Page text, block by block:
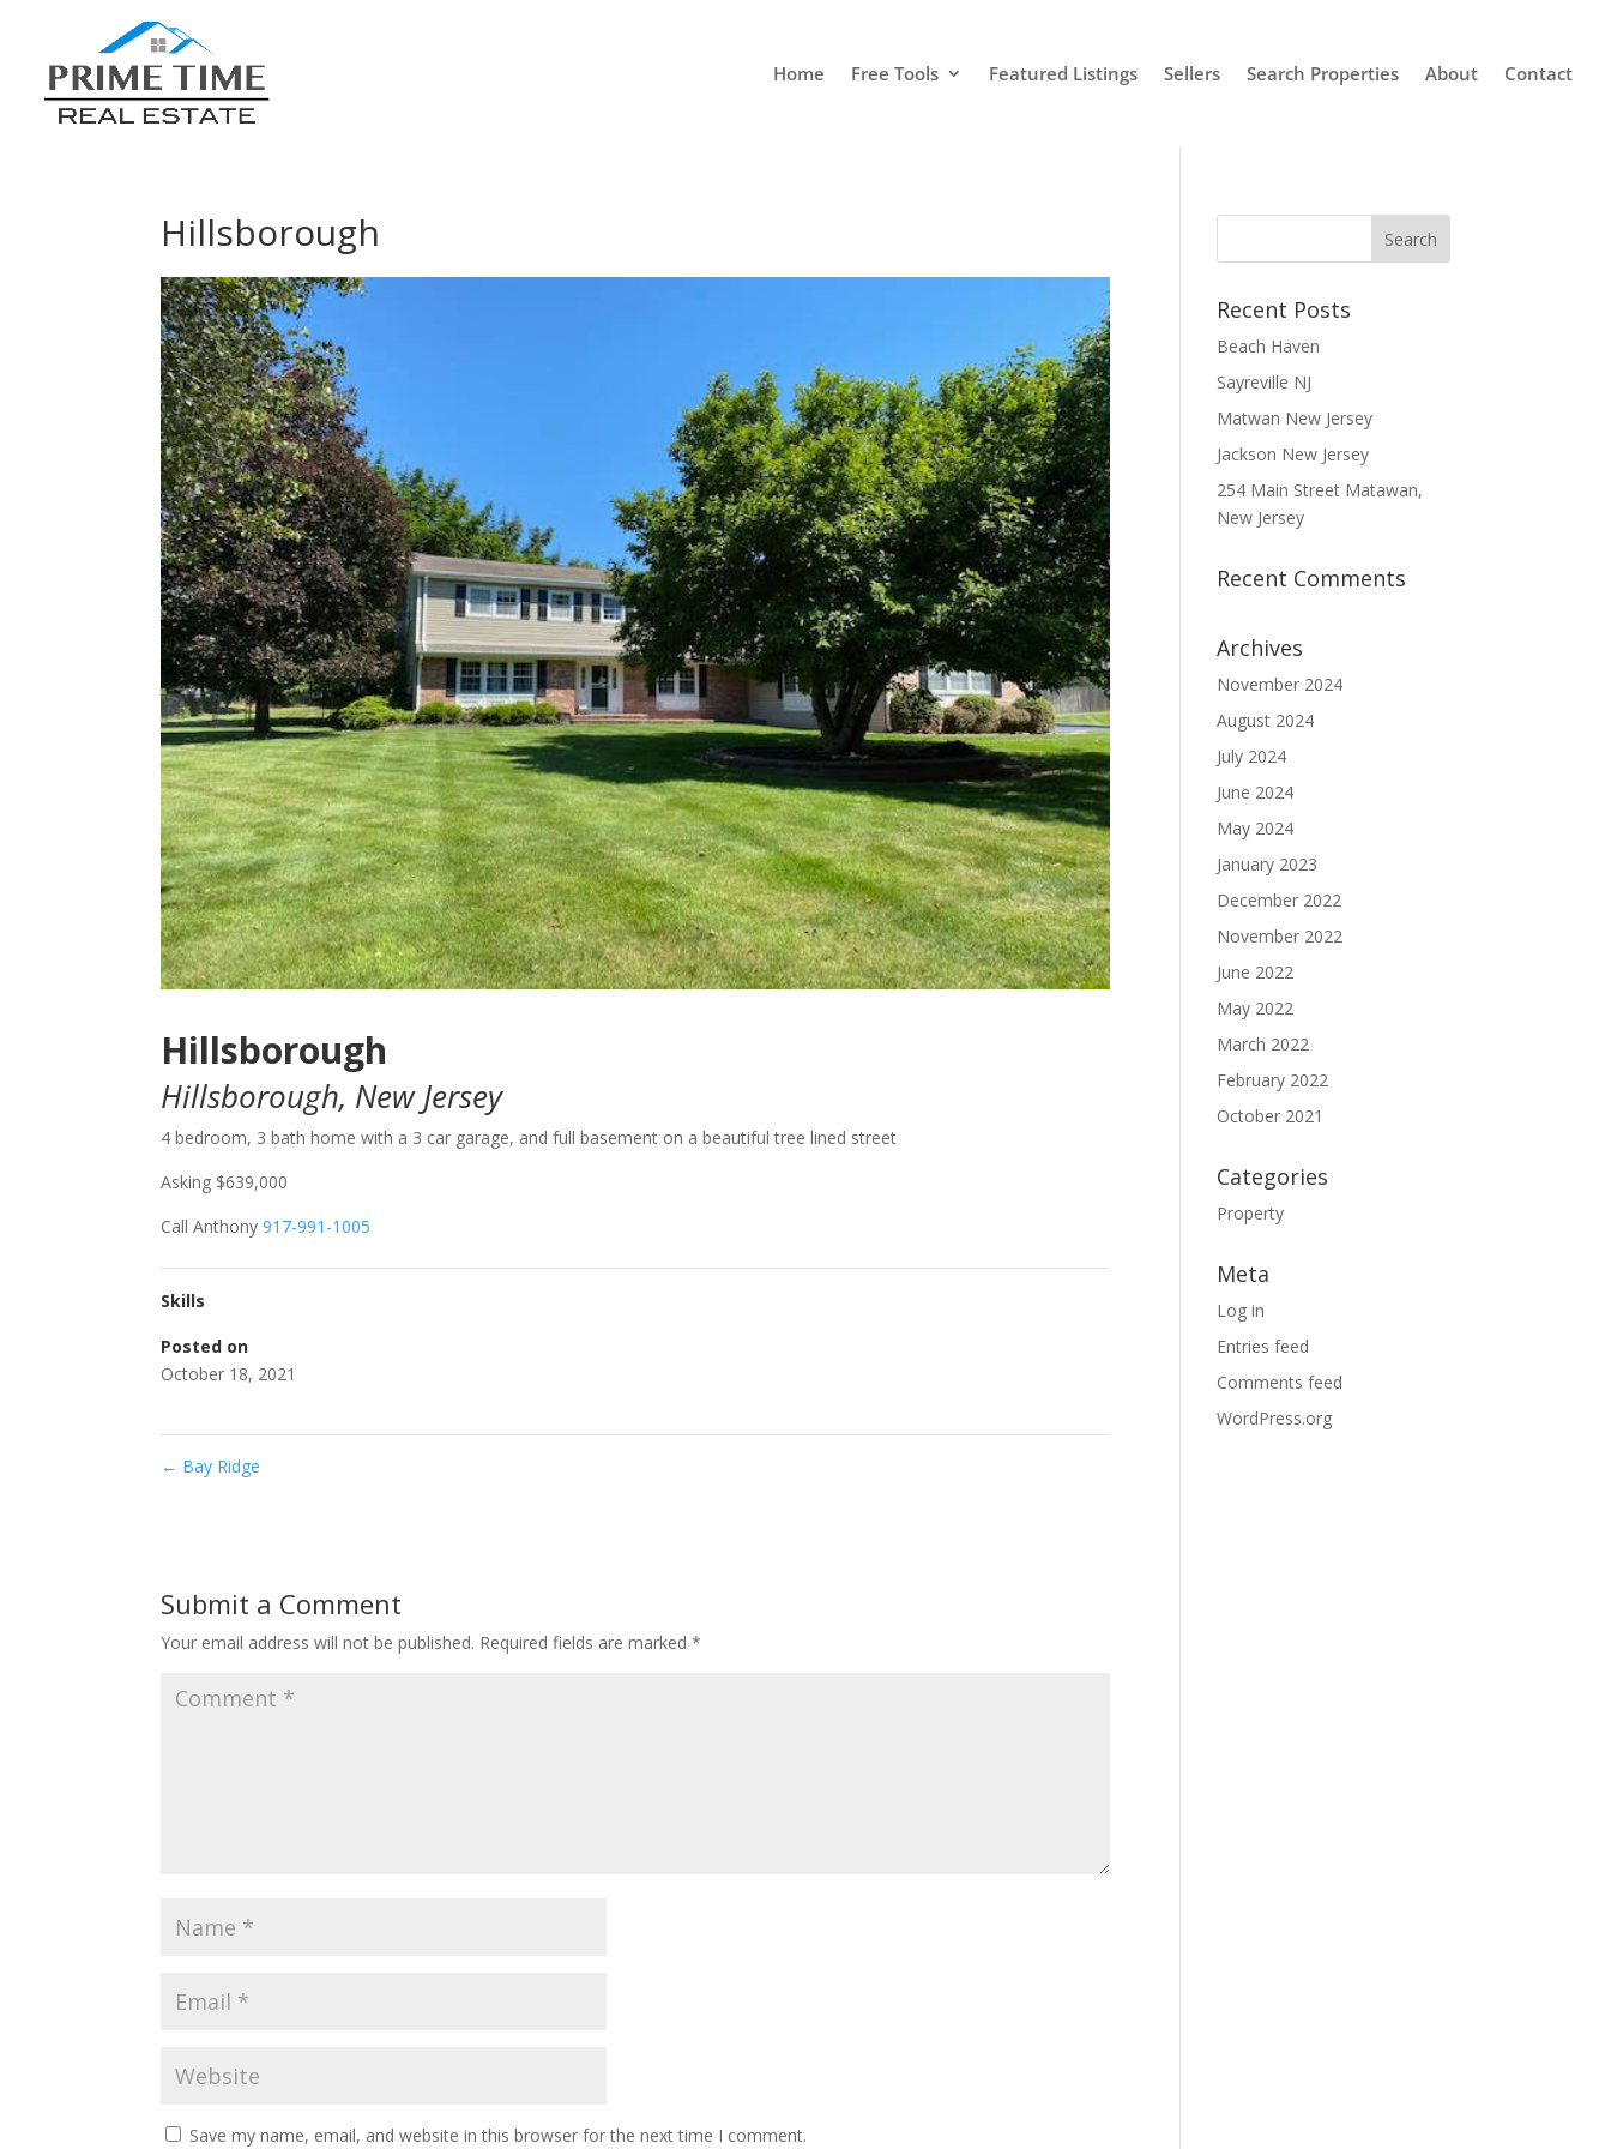
Home Free Tools Featured Listings Sellers Search Properties About Contact
Hillsborough
Hillsborough
Hillsborough, New Jersey
4 bedroom, 3 bath home with a 3 car garage, and full basement on a beautiful tree lined street
Asking $639,000
Call Anthony917-991-1005
Skills
Posted on
October 18, 2021
← Bay Ridge
Submit a Comment
Your email address will not be published. Required fields are marked*
Save my name, email, and website in this browser for the next time I comment.
Recent Posts
Beach Haven
Sayreville NJ
Matwan New Jersey
Jackson New Jersey
254 Main Street Matawan,
New Jersey
Recent Comments
Archives
November 2024
August 2024
July 2024
June 2024
May 2024
January 2023
December 2022
November 2022
June 2022
May 2022
March 2022
February 2022
October 2021
Categories
Property
Meta
Log in
Entries feed
Comments feed
WordPress.org